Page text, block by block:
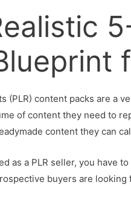
(PLR) content packs are a
of content they need to
content they can
as a PLR seller, you have
buyers are